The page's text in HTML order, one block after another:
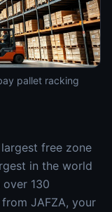
pallet racking
free zone
in the world
130
JAFZA, your